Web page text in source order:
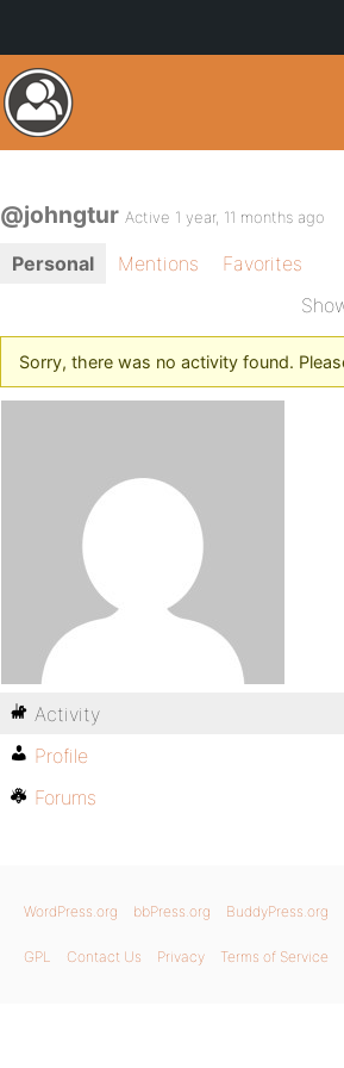
@johngtur Active 1 year, 11 months ago
Personal Mentions
Favorites
Sorry, there was no activity found.
Activity
Profile
Forums
WordPress.org bbPress.org BuddyPress.org
GPL Contact Us Privacy Terms of Service